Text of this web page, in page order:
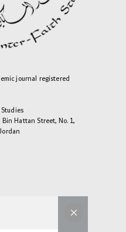
journal registered
Hattan Street, No. 1,